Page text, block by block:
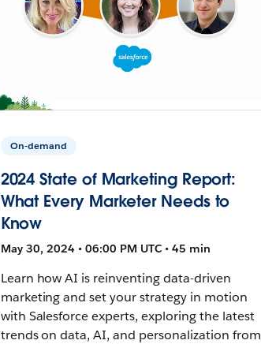
On-demand
2024 State of Marketing Report:
What Every Marketer Needs to
Know
May 30, 2024 • 06:00 PM UTC • 45 min
Learn how AI is reinventing data-driven
marketing and set your strategy in motion
with Salesforce experts, exploring the latest
trends on data, AI, and personalization from